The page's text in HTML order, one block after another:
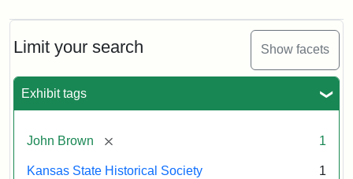
Limit your search Show facets
Exhibit tags
John Brown [remove] 1
Kansas State Historical Society 1